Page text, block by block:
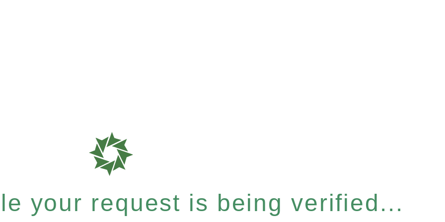
your request is being verified...